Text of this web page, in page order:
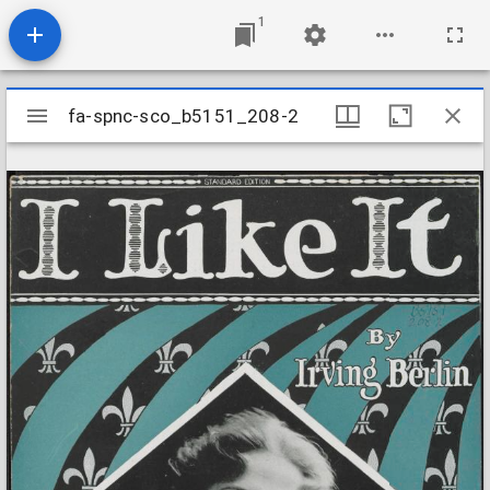
1
Mirador
viewer
fa-spnc-sco_b5151_208-2
fa-spnc-sco_b5151_208-2